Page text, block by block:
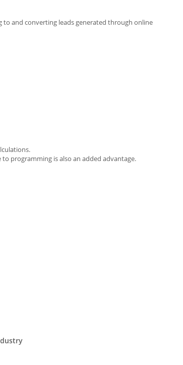
to and converting leads generated through online
programming is also an added advantage.